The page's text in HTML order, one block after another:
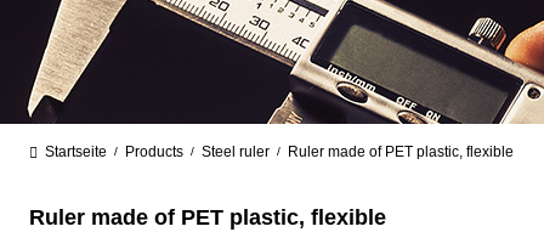
Startseite / Products / Steel ruler / Ruler made of PET plastic, flexible
Ruler made of PET plastic, flexible